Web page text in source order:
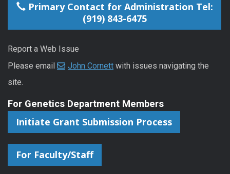
Primary Contact for Administration Tel:
(919) 843-6475
Report a Web Issue
Please email
John Cornett with issues navigating the
site.
For Genetics Department Members
Initiate Grant Submission Process
For Faculty/Staff